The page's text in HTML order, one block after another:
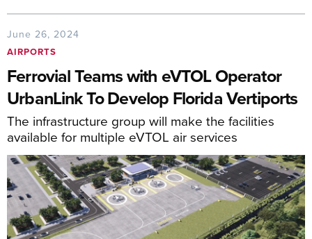
June 26, 2024
AIRPORTS
Ferrovial Teams with eVTOL Operator
UrbanLink To Develop Florida Vertiports
The infrastructure group will make the facilities
available for multiple eVTOL air services